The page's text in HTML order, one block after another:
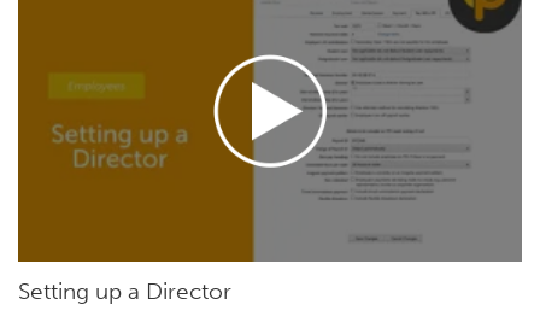
Setting up a Director